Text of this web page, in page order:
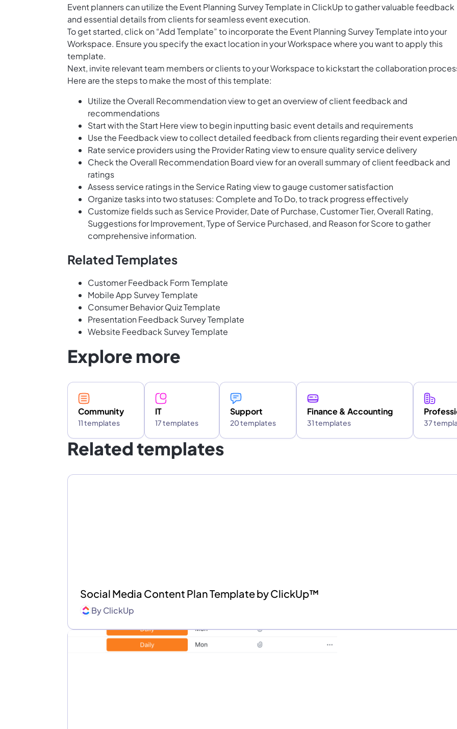
Event planners can utilize the Event Planning Survey Template in ClickUp to gather valuable feedback
and essential details from clients for seamless event execution.
To get started, click on “Add Template” to incorporate the Event Planning Survey Template into your
Workspace. Ensure you specify the exact location in your Workspace where you want to apply this
template.
Next, invite relevant team members or clients to your Workspace to kickstart the collaboration
Here are the steps to make the most of this template:
Utilize the Overall Recommendation view to get an overview of client feedback and
recommendations
Start with the Start Here view to begin inputting basic event details and requirements
Use the Feedback view to collect detailed feedback from clients regarding their event
Rate service providers using the Provider Rating view to ensure quality service delivery
Check the Overall Recommendation Board view for an overall summary of client feedback and
ratings
Assess service ratings in the Service Rating view to gauge customer satisfaction
Organize tasks into two statuses: Complete and To Do, to track progress effectively
Customize fields such as Service Provider, Date of Purchase, Customer Tier, Overall Rating,
Suggestions for Improvement, Type of Service Purchased, and Reason for Score to gather
comprehensive information.
Related Templates
Customer Feedback Form Template
Mobile App Survey Template
Consumer Behavior Quiz Template
Presentation Feedback Survey Template
Website Feedback Survey Template
Explore more
Community
11 templates
IT
17 templates
Support
20 templates
Finance & Accounting
31 templates 37
Related templates
Social Media Content Plan Template by ClickUp™
ByClickUp